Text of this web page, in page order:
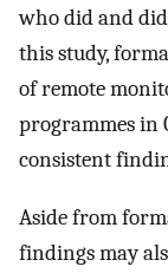
who did and
this study,
of remote
programmes in
consistent
Aside from
findings may